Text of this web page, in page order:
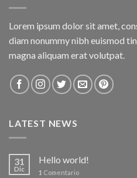
Lorem ipsum dolor sit amet,
diam nonummy nibh euismod
magna aliquam erat volutpat.
LATEST NEWS
31
Dic
Hello world!
1 Comentario